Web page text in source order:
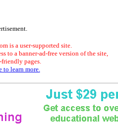
is a user-supported site.
to a banner-ad-free version of the site,
pages.
to learn more.